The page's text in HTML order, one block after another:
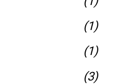
(1)
(1)
(3)